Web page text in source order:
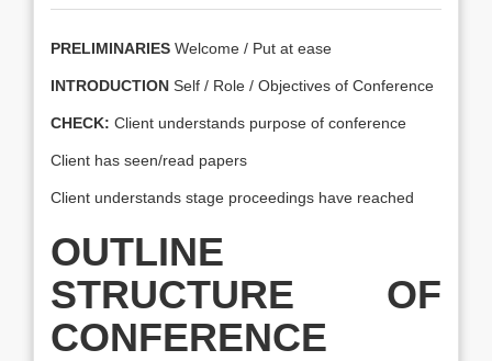
PRELIMINARIES Welcome / Put at ease
INTRODUCTION Self / Role / Objectives of Conference
CHECK: Client understands purpose of conference
Client has seen/read papers
Client understands stage proceedings have reached
OUTLINE
STRUCTURE OF
CONFERENCE